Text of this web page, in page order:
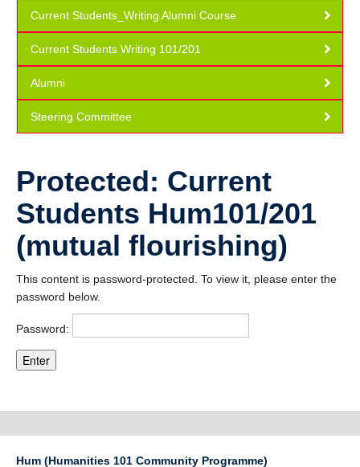
Students
Teachers
Volunteers
Community
How to apply
Current Students_Writing Alumni Course
Current Students Writing 101/201
Alumni
Steering Committee
Protected: Current
Students Hum101/201
(mutual flourishing)
This content is password-protected. To view it, please enter the
password below.
Password:
Hum (Humanities 101 Community Programme)